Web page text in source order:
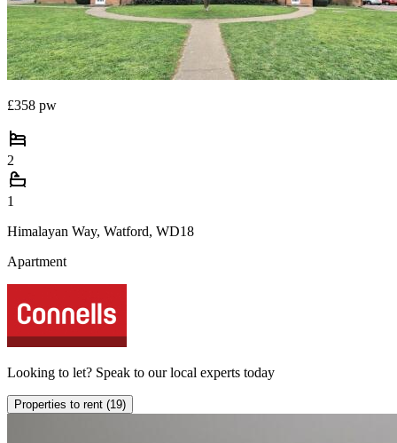
£358 pw
2
1
Himalayan Way, Watford, WD18
Apartment
Looking to let? Speak to our local experts today
Properties to rent (19)